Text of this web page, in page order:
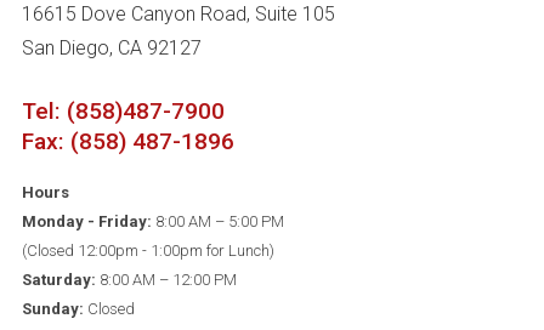
16615 Dove Canyon Road, Suite 105
San Diego, CA 92127
Tel: (858)487-7900
Fax: (858) 487-1896
Hours
Monday - Friday: 8:00 AM – 5:00 PM
(Closed 12:00pm - 1:00pm for Lunch)
Saturday: 8:00 AM – 12:00 PM
Sunday: Closed